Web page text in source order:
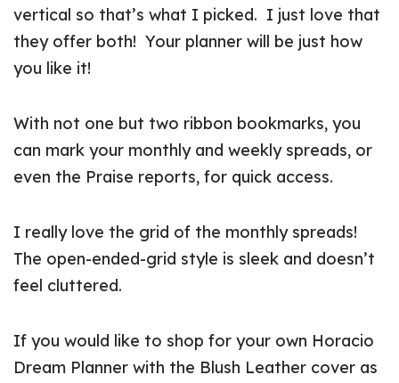
vertical so that’s what I picked. I just love that
they offer both! Your planner will be just how
you like it!
With not one but two ribbon bookmarks, you
can mark your monthly and weekly spreads, or
even the Praise reports, for quick access.
I really love the grid of the monthly spreads!
The open-ended-grid style is sleek and doesn’t
feel cluttered.
If you would like to shop for your own Horacio
Dream Planner with the Blush Leather cover as